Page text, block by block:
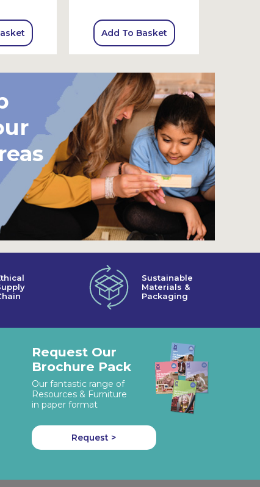
Add To Basket
Sustainable
Materials &
Packaging
Request Our
Brochure Pack
Our fantastic range of
Resources & Furniture
in paper format
Request >